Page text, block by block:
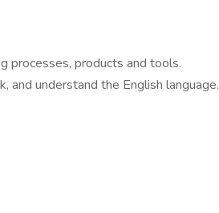
processes, products and tools.
and understand the English language.